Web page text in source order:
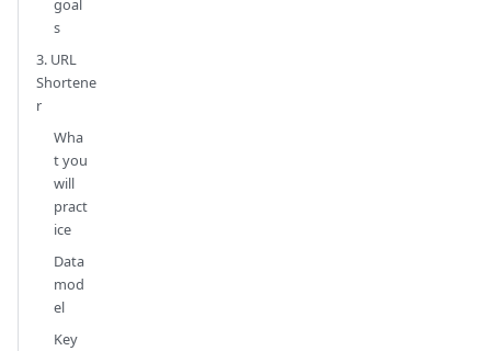
goal
s
3. URL
Shortene
r
Wha
t you
will
pract
ice
Data
mod
el
Key